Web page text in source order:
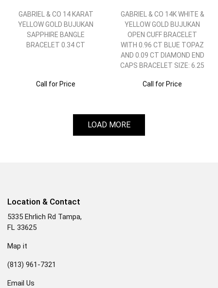
GABRIEL & CO 14 KARAT
YELLOW GOLD BUJUKAN
SAPPHIRE BANGLE
BRACELET 0.34 CT
Call for Price
GABRIEL & CO 14K WHITE &
YELLOW GOLD BUJUKAN
OPEN CUFF BRACELET
WITH 0.96 CT BLUE TOPAZ
AND 0.09 CT DIAMOND END
CAPS BRACELET SIZE: 6.25
Call for Price
LOAD MORE
Location & Contact
5335 Ehrlich Rd Tampa,
FL 33625
Map it
(813) 961-7321
Email Us